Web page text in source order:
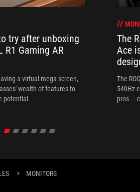
try after unboxing
R1 Gaming AR
a virtual mega screen,
wealth of features to
potential.
The
Ace
The
540Hz
pros —
> MONITORS